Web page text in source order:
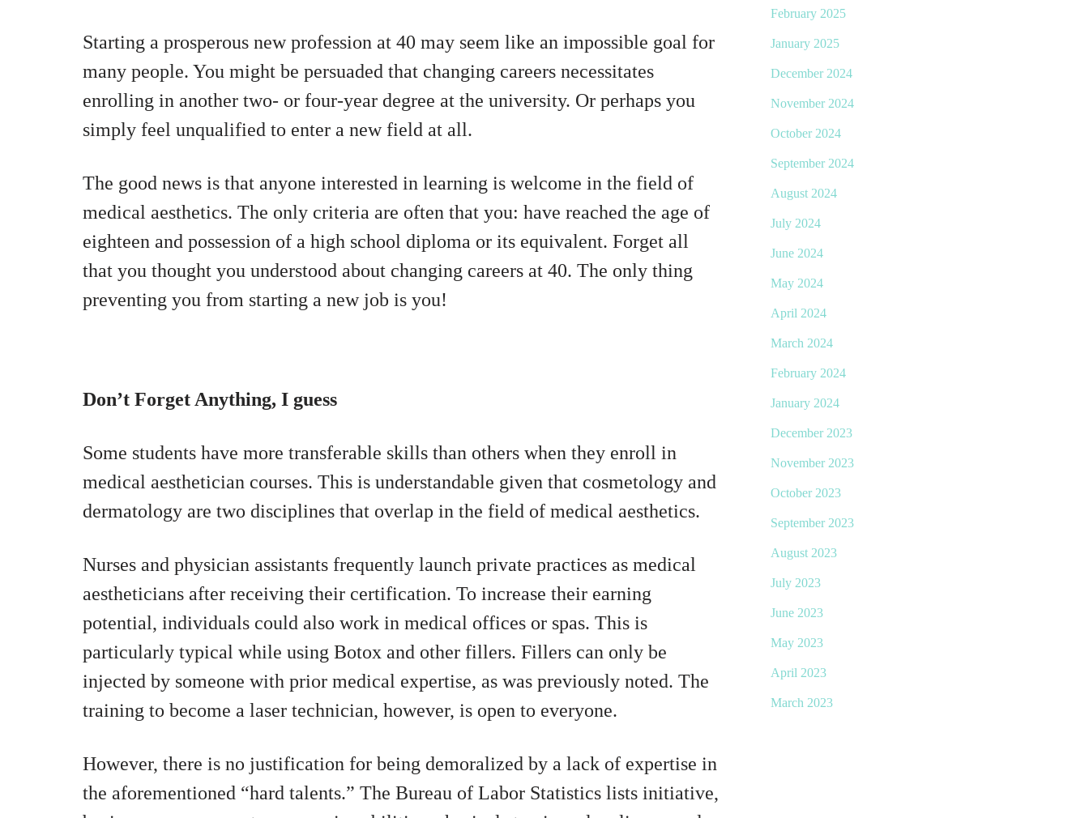
Starting a prosperous new profession at 40 may seem like an impossible goal for
many people. You might be persuaded that changing careers necessitates
enrolling in another two- or four-year degree at the university. Or perhaps you
simply feel unqualified to enter a new field at all.
The good news is that anyone interested in learning is welcome in the field of
medical aesthetics. The only criteria are often that you: have reached the age of
eighteen and possession of a high school diploma or its equivalent. Forget all
that you thought you understood about changing careers at 40. The only thing
preventing you from starting a new job is you!
Don’t Forget Anything, I guess
Some students have more transferable skills than others when they enroll in
medical aesthetician courses. This is understandable given that cosmetology and
dermatology are two disciplines that overlap in the field of medical aesthetics.
Nurses and physician assistants frequently launch private practices as medical
aestheticians after receiving their certification. To increase their earning
potential, individuals could also work in medical offices or spas. This is
particularly typical while using Botox and other fillers. Fillers can only be
injected by someone with prior medical expertise, as was previously noted. The
training to become a laser technician, however, is open to everyone.
However, there is no justification for being demoralized by a lack of expertise in
the aforementioned “hard talents.” The Bureau of Labor Statistics lists initiative,
February 2025
January 2025
December 2024
November 2024
October 2024
September 2024
August 2024
July 2024
June 2024
May 2024
April 2024
March 2024
February 2024
January 2024
December 2023
November 2023
October 2023
September 2023
August 2023
July 2023
June 2023
May 2023
April 2023
March 2023